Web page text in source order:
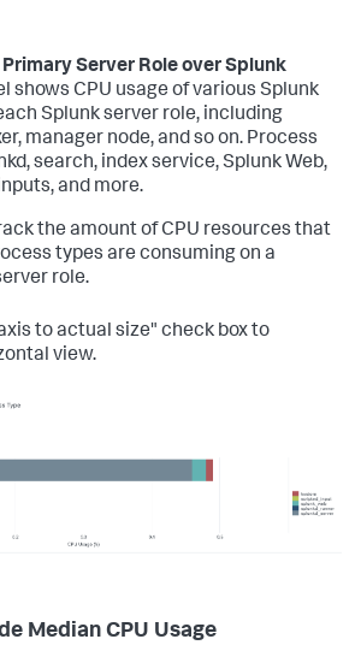
Primary Server Role over Splunk
shows CPU usage of various Splunk
Splunk server role, including
manager node, and so on. Process
search, index service, Splunk Web,
and more.
the amount of CPU resources that
types are consuming on a
role.
to actual size" check box to
view.
Median CPU Usage